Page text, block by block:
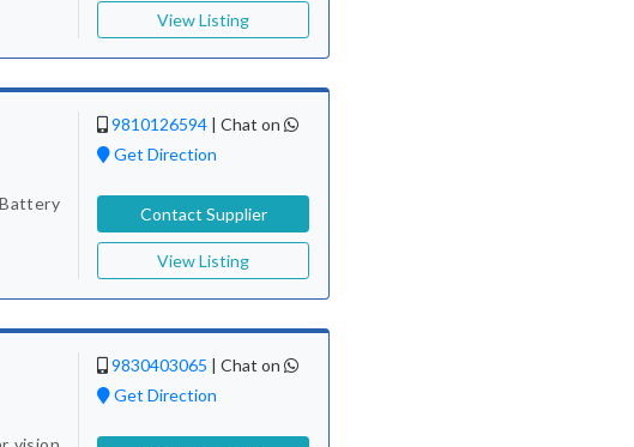
View Listing
9810126594 | Chat on
Get Direction
Contact Supplier
View Listing
9830403065 | Chat on
Get Direction